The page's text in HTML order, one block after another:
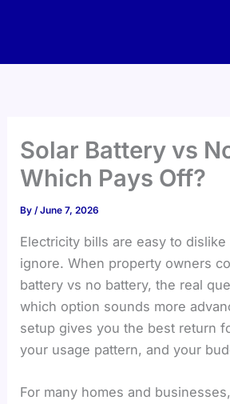
Solar Battery vs
Which Pays Off?
By/June 7, 2026
Electricity bills are easy to dislike
ignore. When property owners
battery vs no battery, the real
which option sounds more
setup gives you the best return
your usage pattern, and your
For many homes and